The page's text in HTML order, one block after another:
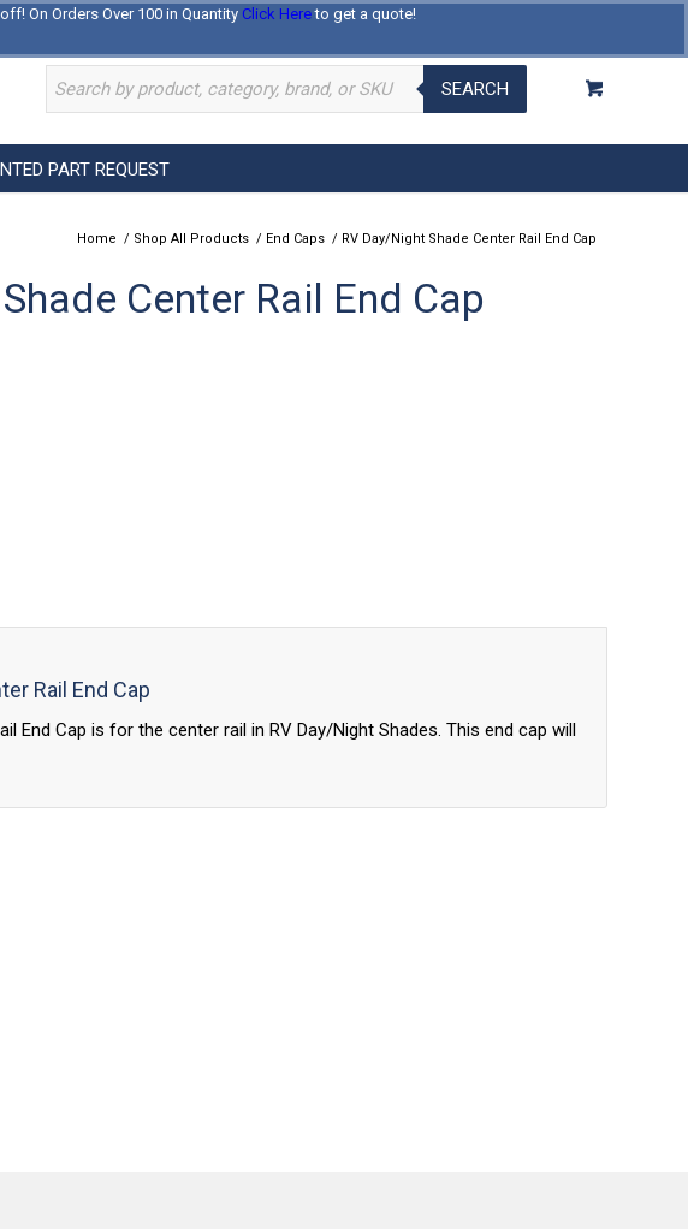
On Orders Over 100 in Quantity Click Hereto get a quote!
Log In Register
SEARCH
PART REQUEST
Home / Shop All Products / End Caps / RV Day/Night Shade Center Rail End Cap
Center Rail End Cap
Rail End Cap
End Cap is for the center rail in RV Day/Night Shades. This end cap will